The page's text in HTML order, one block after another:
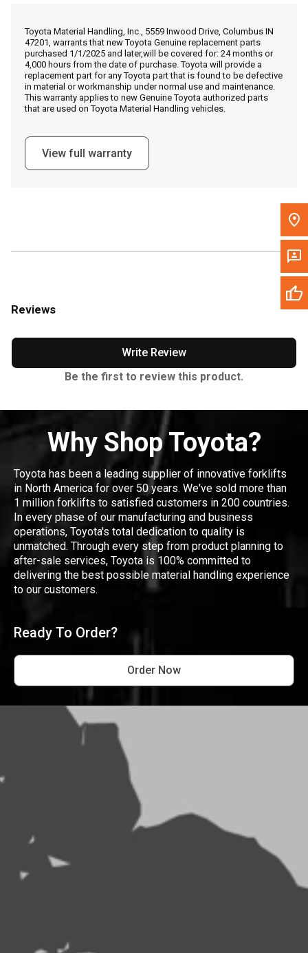
Call Now
Message the Dealer
Write to Us
Toyota Material Handling, Inc., 5559 Inwood Drive, Columbus IN
47201, warrants that new Toyota Genuine replacement parts
purchased 1/1/2025 and later,will be covered for: 24 months or
4,000 hours from the date of purchase. Toyota will provide a
replacement part for any Toyota part that is found to be defective
in material or workmanship under normal use and maintenance.
This warranty applies to new Genuine Toyota authorized parts
that are used on Toyota Material Handling vehicles.
View full warranty
Reviews
Write Review
Be the first to review this product.
Why Shop Toyota?
Toyota has been a leading supplier of innovative forklifts
in North America for over 50 years. We've sold more than
1 million forklifts to satisfied customers in 200 countries.
In every phase of our manufacturing and business
operations, Toyota's total dedication to quality is
unmatched. Through every step from product planning to
after-sale services, Toyota is 100% committed to
delivering the best possible material handling experience
to our customers.
Ready To Order?
Order Now